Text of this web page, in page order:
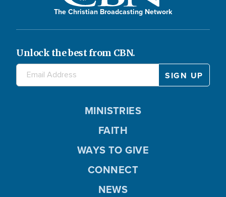
The Christian Broadcasting Network
Unlock the best from CBN.
MINISTRIES
FAITH
WAYS TO GIVE
CONNECT
NEWS